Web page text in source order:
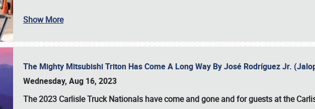
Show More
The Mighty Mitsubishi Triton Has Come A Long Way By José Rodríguez Jr.
Wednesday, Aug 16, 2023
The 2023 Carlisle Truck Nationals have come and gone and for guests at the